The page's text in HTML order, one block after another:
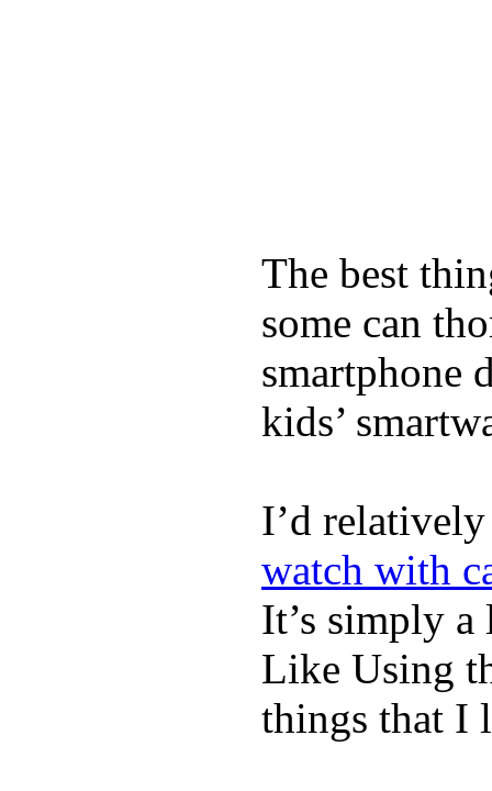
The best
some can
smartphone
kids’
I’d
watch with
It’s simply
Like Using
things that I